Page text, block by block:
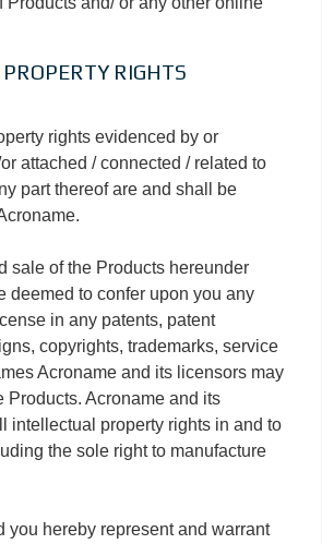
RIGHTS
rights evidenced by or
attached / connected / related to
part thereof are and shall be
sale of the Products hereunder
deemed to confer upon you any
in any patents, patent
copyrights, trademarks, service
Acroname and its licensors may
Products. Acroname and its
intellectual property rights in and to
the sole right to manufacture
you hereby represent and warrant